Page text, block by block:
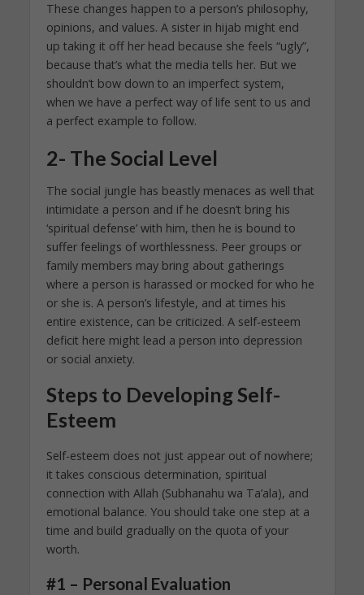
These changes happen to a person’s philosophy,
opinions, and values. A sister in hijab might end
up taking it off her head because she feels “ugly”,
because that’s what the media tells her. But we
shouldn’t bow down to an imperfect system,
when we have a perfect way of life sent to us and
a perfect example to follow.
2- The Social Level
The social jungle has beastly menaces as well that
intimidate a person and if he doesn’t bring his
‘spiritual defense’ with him, then he is bound to
suffer feelings of worthlessness. Peer groups or
family members may bring about gatherings
where a person is harassed or mocked for who he
or she is. A person’s lifestyle, and at times his
entire existence, can be criticized. A self-esteem
deficit here might lead a person into depression
or social anxiety.
Steps to Developing Self-
Esteem
Self-esteem does not just appear out of nowhere;
it takes conscious determination, spiritual
connection with Allah (Subhanahu wa Ta’ala), and
emotional balance. You should take one step at a
time and build gradually on the quota of your
worth.
#1 – Personal Evaluation